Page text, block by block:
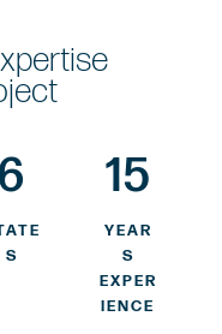
S
15
YEAR
S
EXPER
IENCE